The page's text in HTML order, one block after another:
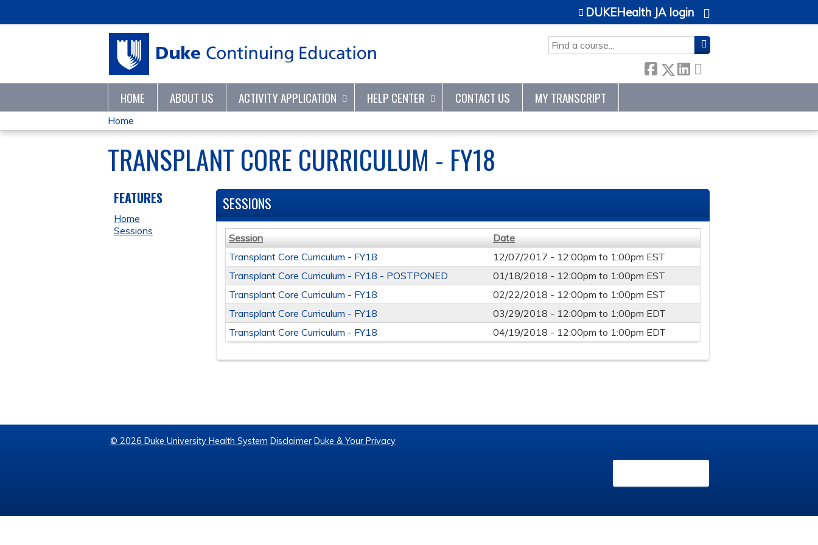
SEARCH
DUKEHealth JA login
HOME ABOUT US ACTIVITY APPLICATION HELP CENTER CONTACT US MY TRANSCRIPT
YOU
ARE
HERE
Home
TRANSPLANT CORE CURRICULUM - FY18
SESSIONS
Session
Date
Transplant Core Curriculum - FY18
12/07/2017 - 12:00pm to 1:00pm EST
Transplant Core Curriculum - FY18 - POSTPONED
01/18/2018 - 12:00pm to 1:00pm EST
Transplant Core Curriculum - FY18
02/22/2018 - 12:00pm to 1:00pm EST
Transplant Core Curriculum - FY18
03/29/2018 - 12:00pm to 1:00pm EDT
Transplant Core Curriculum - FY18
04/19/2018 - 12:00pm to 1:00pm EDT
FEATURES
Home
Sessions
© 2026 Duke University Health System Disclaimer Duke & Your Privacy